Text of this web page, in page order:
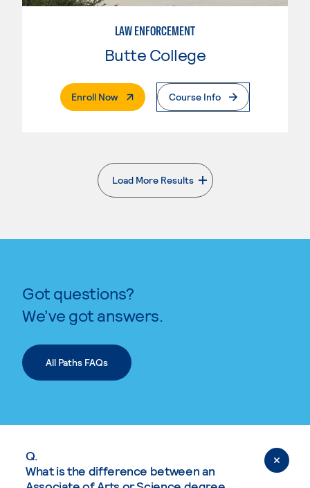
LAW ENFORCEMENT
Butte College
Enroll Now. External PageCourse Info
Load More Results
. External page
Got questions?
We’ve got answers.
All Paths FAQs
Q.
What is the difference between an